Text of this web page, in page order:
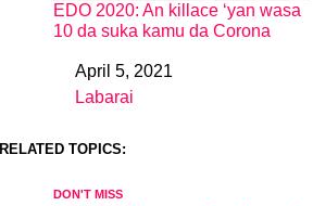
EDO 2020: An killace ‘yan wasa
10 da suka kamu da Corona
DateApril 5, 2021
In relation to
Labarai
RELATED TOPICS:
DON'T MISS